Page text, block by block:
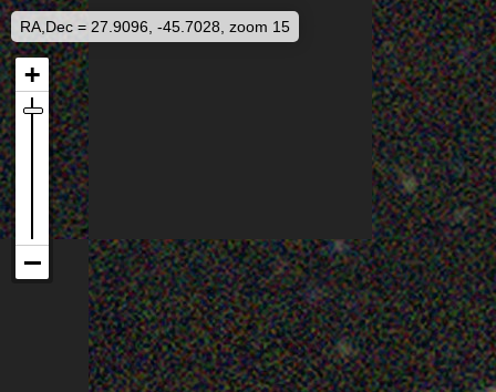
RA,Dec = 27.9096, -45.7028, zoom 15